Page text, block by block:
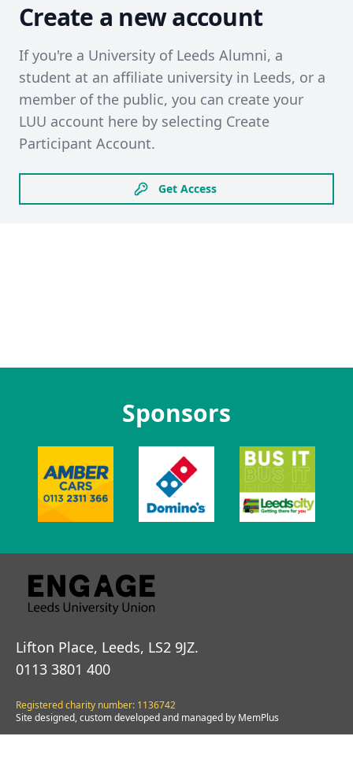
Create a new account
If you're a University of Leeds Alumni, a
student at an affiliate university in Leeds, or a
member of the public, you can create your
LUU account here by selecting Create
Participant Account.
Get Access
Sponsors
Lifton Place, Leeds, LS2 9JZ.
0113 3801 400
Registered charity number: 1136742
Site designed, custom developed and managed by MemPlus